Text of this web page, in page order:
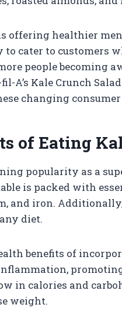
offering healthier
to cater to customers
people becoming
A’s Kale Crunch
changing
of Eating
popularity as a
is packed with
and iron.
diet.
benefits of
in calories and
weight.